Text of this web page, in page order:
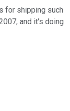
for shipping such
and it's doing